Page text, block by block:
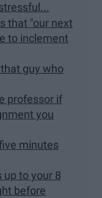
that "our next
to inclement
guy who
professor if
you
minutes
up to your 8
before